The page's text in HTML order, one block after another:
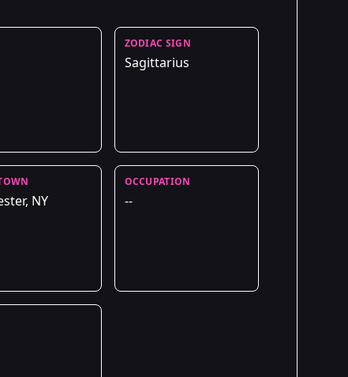
ZODIAC SIGN
Sagittarius
NY
OCCUPATION
--